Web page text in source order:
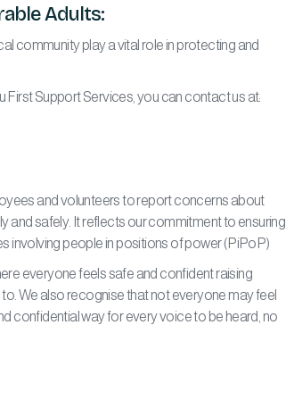
Adults:
community play a vital role in protecting and
First Support Services, you can contact us at:
and volunteers to report concerns about
and safely. It reflects our commitment to ensuring
involving people in positions of power (PiPoP)
everyone feels safe and confident raising
We also recognise that not everyone may feel
confidential way for every voice to be heard, no